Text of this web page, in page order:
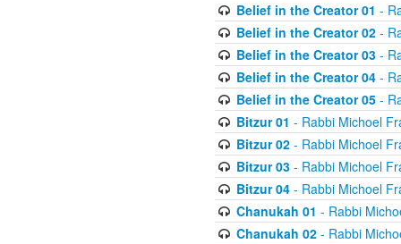
Belief in the Creator 01 -
Belief in the Creator 02-
Belief in the Creator 03-
Belief in the Creator 04-
Belief in the Creator 05-
Bitzur 01 - Rabbi Michoel
Bitzur 02- Rabbi Michoel
Bitzur 03- Rabbi Michoel
Bitzur 04- Rabbi Michoel
Chanukah 01 - Rabbi
Chanukah 02- Rabbi